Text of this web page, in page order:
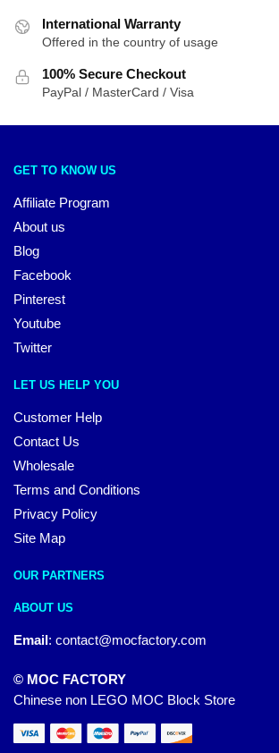
International Warranty
Offered in the country of usage
100% Secure Checkout
PayPal / MasterCard / Visa
GET TO KNOW US
Affiliate Program
About us
Blog
Facebook
Pinterest
Youtube
Twitter
LET US HELP YOU
Customer Help
Contact Us
Wholesale
Terms and Conditions
Privacy Policy
Site Map
OUR PARTNERS
ABOUT US
Email: contact@mocfactory.com
© MOC FACTORY
Chinese non LEGO MOC Block Store